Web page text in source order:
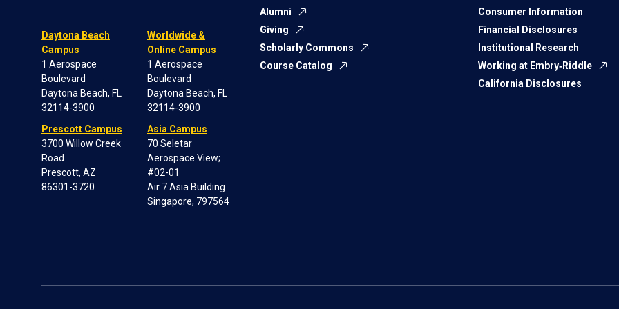
Daytona Beach
Campus
1 Aerospace
Boulevard
Daytona Beach, FL
32114-3900
Prescott Campus
3700 Willow Creek
Road
Prescott, AZ
86301-3720
Worldwide &
Online Campus
1 Aerospace
Boulevard
Daytona Beach, FL
32114-3900
Asia Campus
70 Seletar
Aerospace View;
#02-01
Air 7 Asia Building
Singapore, 797564
Alumni
Giving
Scholarly Commons
Course Catalog
Consumer Information
Financial Disclosures
Institutional Research
Working at Embry‑Riddle
California Disclosures